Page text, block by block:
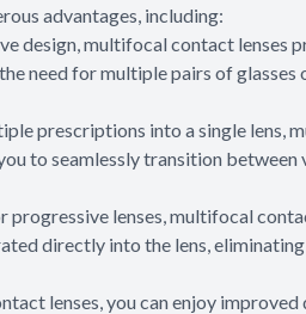
advantages, including:
design, multifocal contact lenses
need for multiple pairs of
prescriptions into a single lens,
to seamlessly transition
lenses, multifocal
directly into the lens,
lenses, you can enjoy